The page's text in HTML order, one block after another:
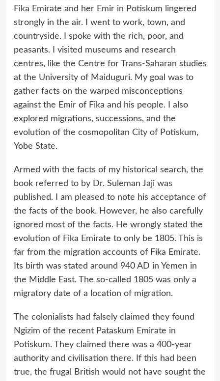
Fika Emirate and her Emir in Potiskum lingered
strongly in the air. I went to work, town, and
countryside. I spoke with the rich, poor, and
peasants. I visited museums and research
centres, like the Centre for Trans-Saharan studies
at the University of Maiduguri. My goal was to
gather facts on the warped misconceptions
against the Emir of Fika and his people. I also
explored migrations, successions, and the
evolution of the cosmopolitan City of Potiskum,
Yobe State.
Armed with the facts of my historical search, the
book referred to by Dr. Suleman Jaji was
published. I am pleased to note his acceptance of
the facts of the book. However, he also carefully
ignored most of the facts. He wrongly stated the
evolution of Fika Emirate to only be 1805. This is
far from the migration accounts of Fika Emirate.
Its birth was stated around 940 AD in Yemen in
the Middle East. The so-called 1805 was only a
migratory date of a location of migration.
The colonialists had falsely claimed they found
Ngizim of the recent Pataskum Emirate in
Potiskum. They claimed there was a 400-year
authority and civilisation there. If this had been
true, the frugal British would not have sought the